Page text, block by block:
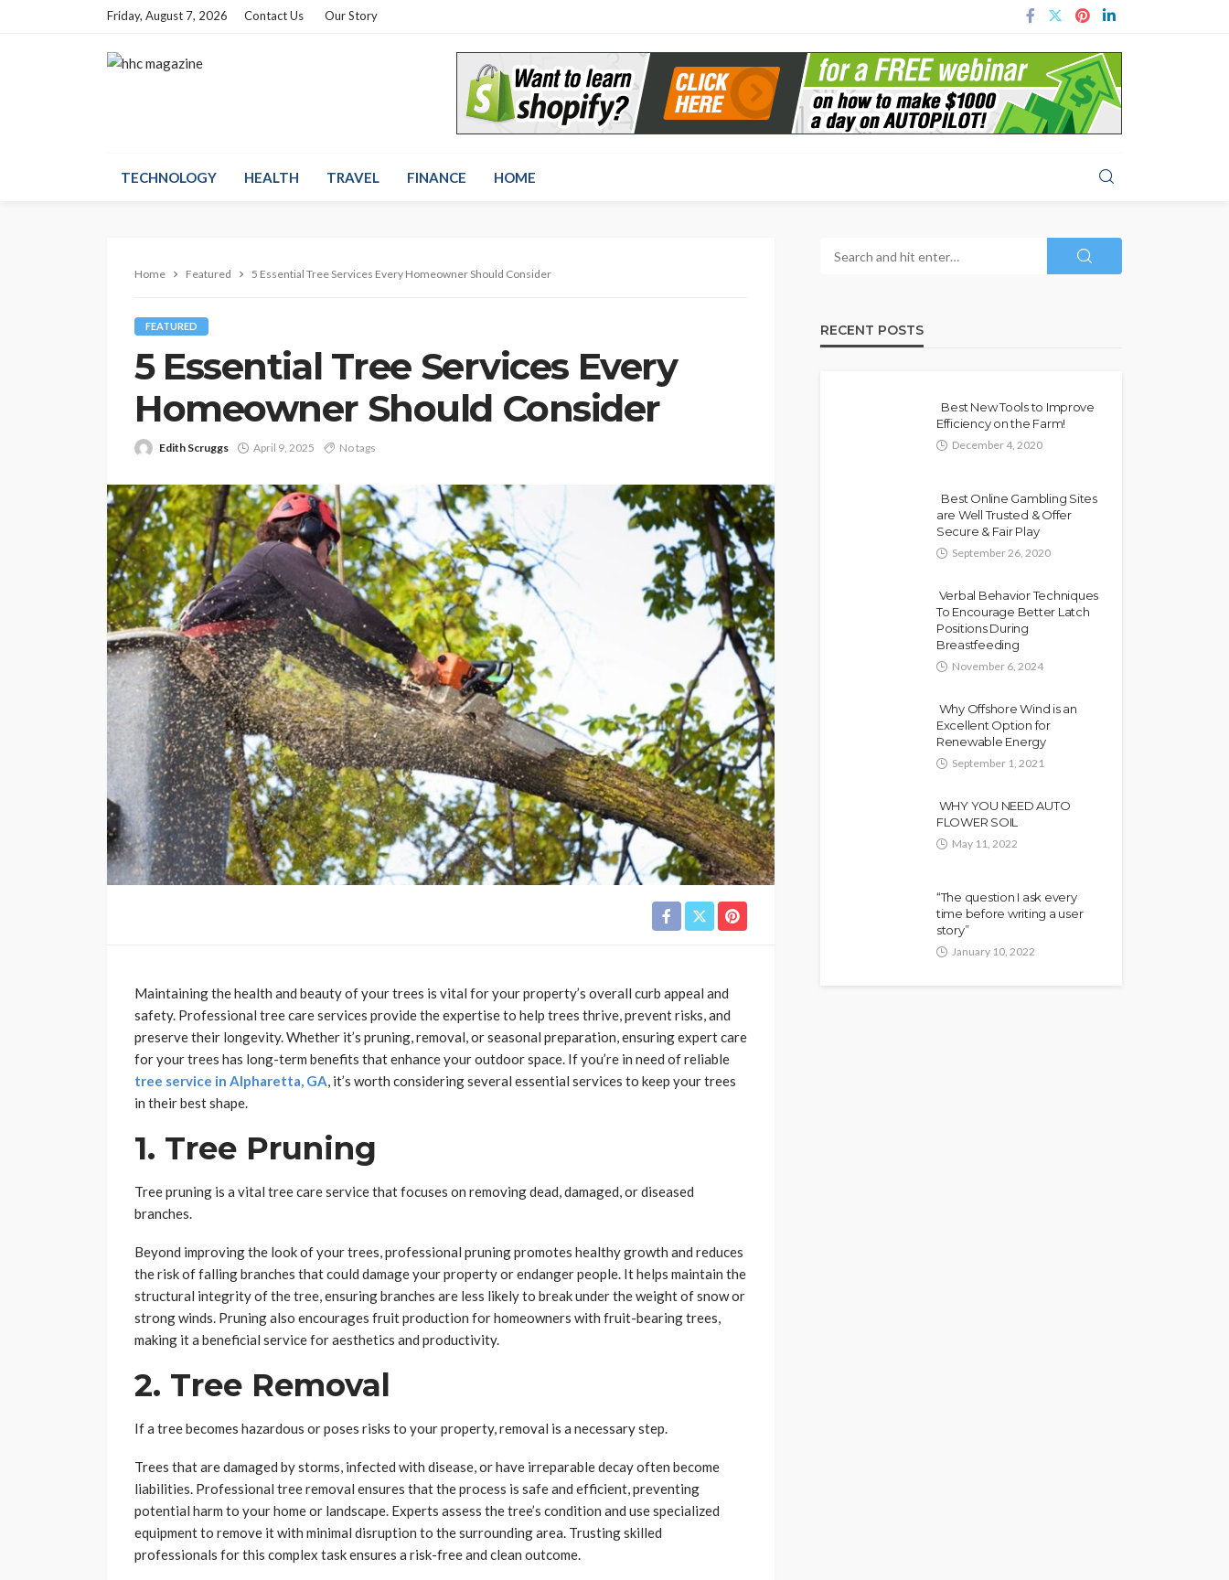
Friday, August 7, 2026 Contact Us Our Story
TECHNOLOGY HEALTH TRAVEL FINANCE HOME
Home Featured 5 Essential Tree Services Every Homeowner Should Consider
FEATURED
5 Essential Tree Services Every
Homeowner Should Consider
Edith Scruggs April 9, 2025 No tags
Maintaining the health and beauty of your trees is vital for your property’s overall curb appeal and
safety. Professional tree care services provide the expertise to help trees thrive, prevent risks, and
preserve their longevity. Whether it’s pruning, removal, or seasonal preparation, ensuring expert care
for your trees has long-term benefits that enhance your outdoor space. If you’re in need of reliable
tree service in Alpharetta, GA, it’s worth considering several essential services to keep your trees
in their best shape.
1. Tree Pruning
Tree pruning is a vital tree care service that focuses on removing dead, damaged, or diseased
branches.
Beyond improving the look of your trees, professional pruning promotes healthy growth and reduces
the risk of falling branches that could damage your property or endanger people. It helps maintain the
structural integrity of the tree, ensuring branches are less likely to break under the weight of snow or
strong winds. Pruning also encourages fruit production for homeowners with fruit-bearing trees,
making it a beneficial service for aesthetics and productivity.
2. Tree Removal
If a tree becomes hazardous or poses risks to your property, removal is a necessary step.
Trees that are damaged by storms, infected with disease, or have irreparable decay often become
liabilities. Professional tree removal ensures that the process is safe and efficient, preventing
potential harm to your home or landscape. Experts assess the tree’s condition and use specialized
equipment to remove it with minimal disruption to the surrounding area. Trusting skilled
professionals for this complex task ensures a risk-free and clean outcome.
RECENT POSTS
Best New Tools to Improve
Efficiency on the Farm!
December 4, 2020
Best Online Gambling Sites
are Well Trusted & Offer
Secure & Fair Play
September 26, 2020
Verbal Behavior Techniques
To Encourage Better Latch
Positions During
Breastfeeding
November 6, 2024
Why Offshore Wind is an
Excellent Option for
Renewable Energy
September 1, 2021
WHY YOU NEED AUTO
FLOWER SOIL
May 11, 2022
“The question I ask every
time before writing a user
story”
January 10, 2022